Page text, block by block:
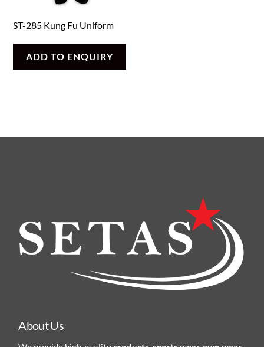
ST-285 Kung Fu Uniform
ADD TO ENQUIRY
About Us